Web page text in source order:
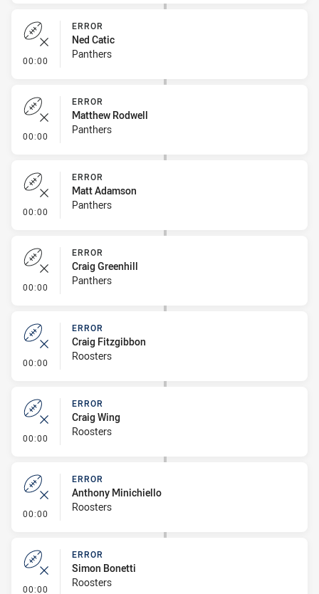
00:00 - Error
ERROR
Ned Catic
Panthers
00:00 - Error
ERROR
Matthew Rodwell
Panthers
00:00 - Error
ERROR
Matt Adamson
Panthers
00:00 - Error
ERROR
Craig Greenhill
Panthers
00:00 - Error
ERROR
Craig Fitzgibbon
Roosters
00:00 - Error
ERROR
Craig Wing
Roosters
00:00 - Error
ERROR
Anthony Minichiello
Roosters
00:00 - Error
ERROR
Simon Bonetti
Roosters